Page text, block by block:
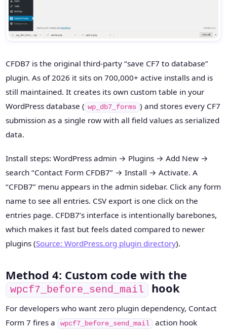
CFDB7 is the original third-party “save CF7 to database”
plugin. As of 2026 it sits on 700,000+ active installs and is
still maintained. It creates its own custom table in your
WordPress database ( wp_db7_forms ) and stores every CF7
submission as a single row with all field values as serialized
data.
Install steps: WordPress admin → Plugins → Add New →
search “Contact Form CFDB7” → Install → Activate. A
“CFDB7” menu appears in the admin sidebar. Click any form
name to see all entries. CSV export is one click on the
entries page. CFDB7’s interface is intentionally barebones,
which makes it fast but feels dated compared to newer
plugins (Source: WordPress.org plugin directory).
Method 4: Custom code with the
wpcf7_before_send_mail hook
For developers who want zero plugin dependency, Contact
Form 7 fires a
wpcf7_before_send_mail action hook